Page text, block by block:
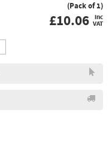
(Pack of 1)
£10.06 inc
VAT